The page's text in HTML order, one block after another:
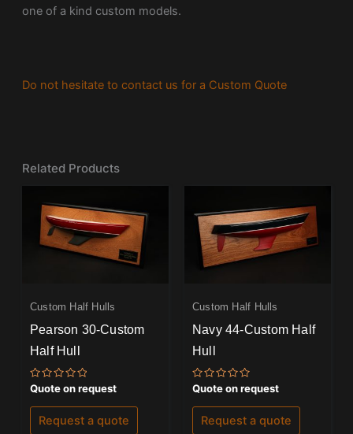
one of a kind custom models.
Do not hesitate to contact us for a Custom Quote
Related Products
Custom Half Hulls
Pearson 30-Custom
Half Hull
Rated
0
out
of
Quote on request
Request a quote
Custom Half Hulls
Navy 44-Custom Half
Hull
Rated
0
out
of
Quote on request
Request a quote